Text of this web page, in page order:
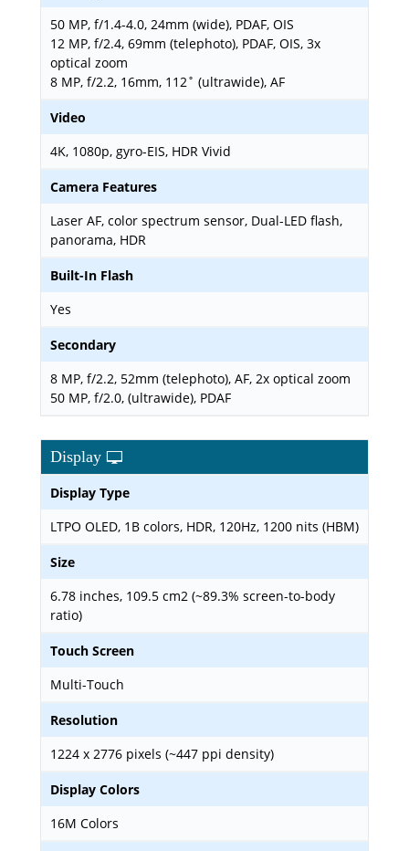
50 MP, f/1.4-4.0, 24mm (wide), PDAF, OIS
12 MP, f/2.4, 69mm (telephoto), PDAF, OIS, 3x
optical zoom
8 MP, f/2.2, 16mm, 112˚ (ultrawide), AF
Video
4K, 1080p, gyro-EIS, HDR Vivid
Camera Features
Laser AF, color spectrum sensor, Dual-LED flash,
panorama, HDR
Built-In Flash
Yes
Secondary
8 MP, f/2.2, 52mm (telephoto), AF, 2x optical zoom
50 MP, f/2.0, (ultrawide), PDAF
Display
Display Type
LTPO OLED, 1B colors, HDR, 120Hz, 1200 nits (HBM)
Size
6.78 inches, 109.5 cm2 (~89.3% screen-to-body
ratio)
Touch Screen
Multi-Touch
Resolution
1224 x 2776 pixels (~447 ppi density)
Display Colors
16M Colors